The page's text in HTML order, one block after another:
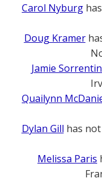
Carol Nyburg
Doug Kramer
Jamie
Quailynn
Dylan Gill has
Melissa Paris